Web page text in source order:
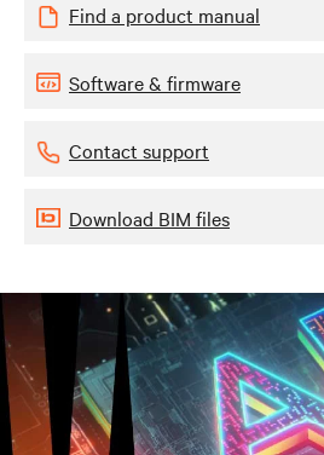
Find a product manual
Software & firmware
Contact support
Download BIM files